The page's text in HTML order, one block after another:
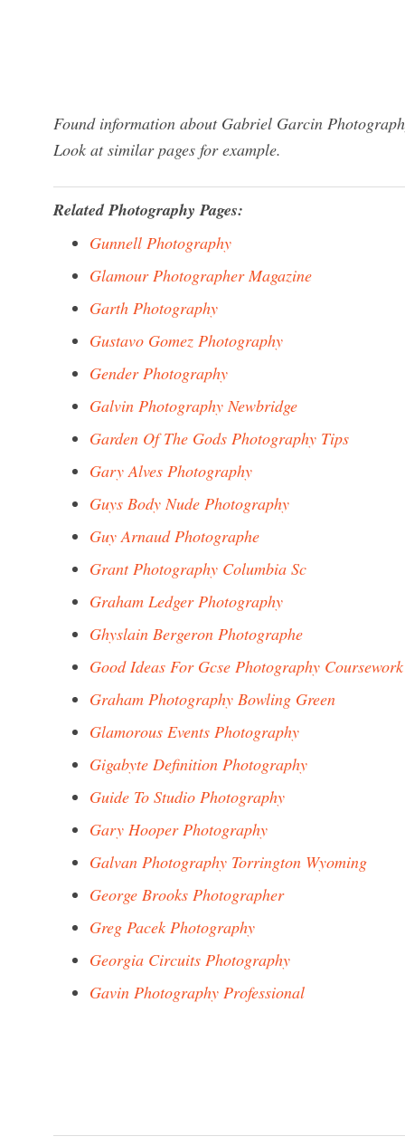
Found information about Gabriel Garcin
Look at similar pages for example.
Related Photography Pages:
Gunnell Photography
Glamour Photographer Magazine
Garth Photography
Gustavo Gomez Photography
Gender Photography
Galvin Photography Newbridge
Garden Of The Gods Photography Tips
Gary Alves Photography
Guys Body Nude Photography
Guy Arnaud Photographe
Grant Photography Columbia Sc
Graham Ledger Photography
Ghyslain Bergeron Photographe
Good Ideas For Gcse Photography Coursework
Graham Photography Bowling Green
Glamorous Events Photography
Gigabyte Definition Photography
Guide To Studio Photography
Gary Hooper Photography
Galvan Photography Torrington Wyoming
George Brooks Photographer
Greg Pacek Photography
Georgia Circuits Photography
Gavin Photography Professional